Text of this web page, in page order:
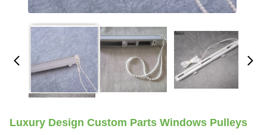
Luxury Design Custom Parts Windows Pulleys